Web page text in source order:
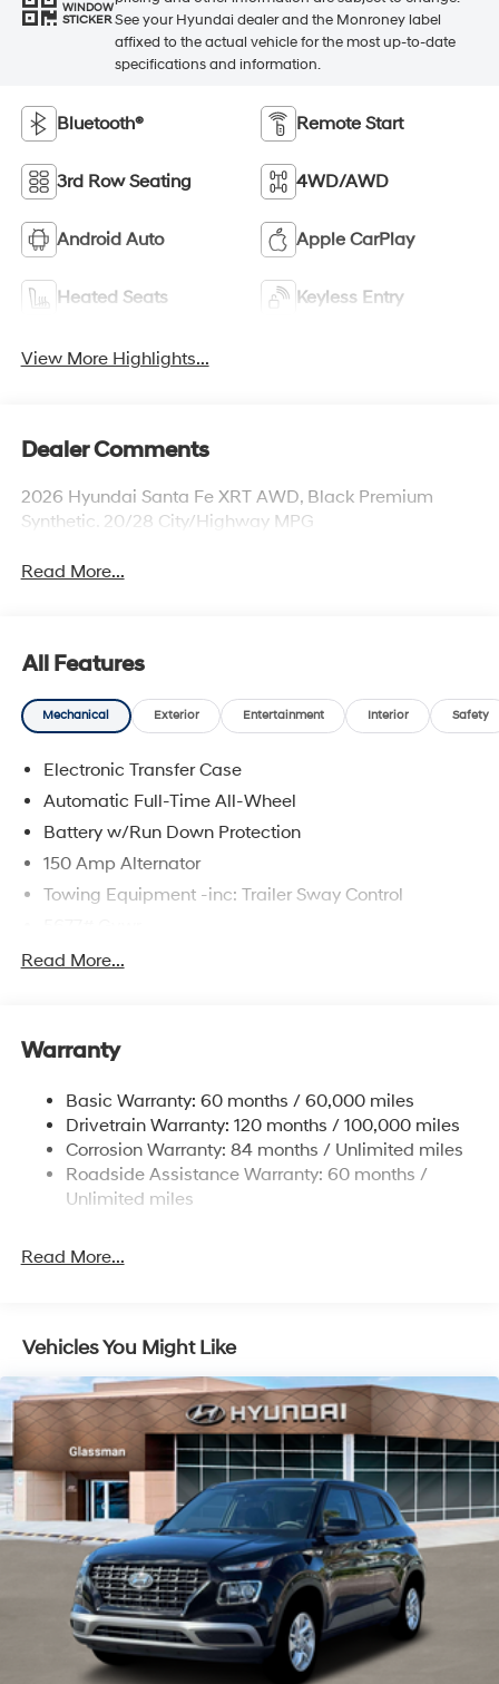
WINDOW
STICKER See your Hyundai dealer and the Monroney label
affixed to the actual vehicle for the most up-to-date
specifications and information.
Bluetooth® Remote Start
3rd Row Seating 4WD/AWD
Android Auto Apple CarPlay
Heated Seats Keyless Entry
View More Highlights...
Dealer Comments
2026 Hyundai Santa Fe XRT AWD, Black Premium
Synthetic. 20/28 City/Highway MPG
Read More...
All Features
Mechanical Exterior Entertainment Interior Safety
Electronic Transfer Case
Automatic Full-Time All-Wheel
Battery w/Run Down Protection
150 Amp Alternator
Towing Equipment -inc: Trailer Sway Control
Gas-Pressurized Shock Absorbers
17.7 Gal. Fuel Tank
Finisher
Permanent Locking Hubs
Strut Front Suspension w/Coil Springs
Multi-Link Rear Suspension w/Coil Springs
Discs, Brake Assist, Hill Descent Control, Hill Hold
Read More...
Warranty
Basic Warranty: 60 months / 60,000 miles
Drivetrain Warranty: 120 months / 100,000 miles
Corrosion Warranty: 84 months / Unlimited miles
Roadside Assistance Warranty: 60 months /
Unlimited miles
Read More...
Vehicles You Might Like